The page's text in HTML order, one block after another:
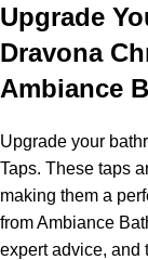
Upgrade
Dravona
Ambiance
Upgrade your
Taps. These taps
making them a
from Ambiance
expert advice, and